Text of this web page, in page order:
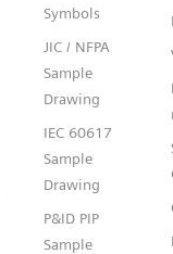
Symbols
JIC / NFPA
Sample
Drawing
IEC 60617
Sample
Drawing
P&ID PIP
Sample